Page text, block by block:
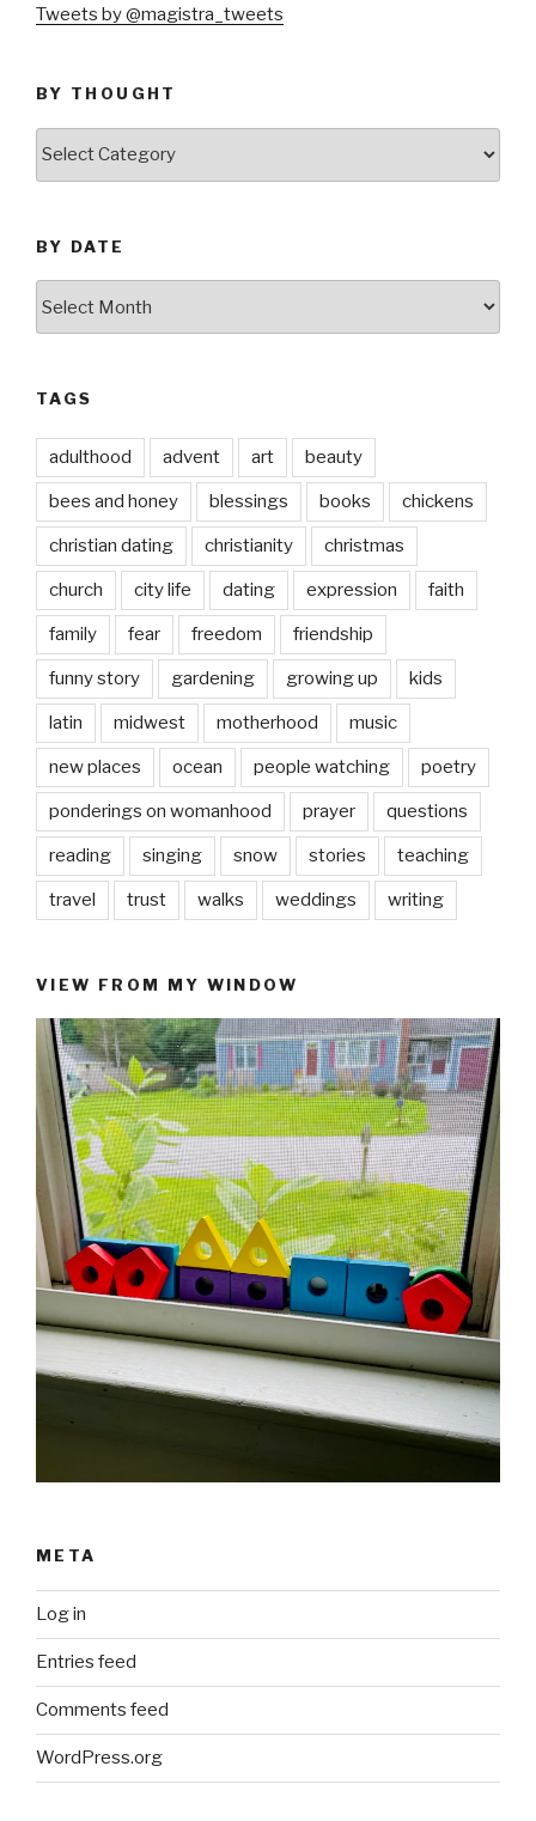
Tweets by @magistra_tweets
BY THOUGHT
BY DATE
TAGS
adulthood advent art beauty
bees and honey blessings books chickens
christian dating christianity christmas
church city life dating expression faith
family fear freedom friendship
funny story gardening growing up kids
latin midwest motherhood music
new places ocean people watching poetry
ponderings on womanhood prayer questions
reading singing snow stories teaching
travel trust walks weddings writing
VIEW FROM MY WINDOW
META
Log in
Entries feed
Comments feed
WordPress.org